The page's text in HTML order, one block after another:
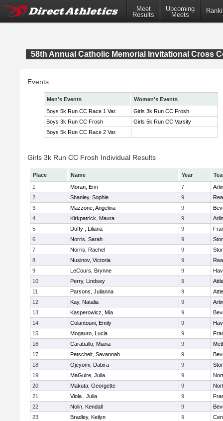
Meet
Results
Upcoming
Meets
58th Annual Catholic Memorial Invitational Cross
Events
Men's Events
Women's Events
Boys 5k Run CC Race 1 Var.
Girls 3k Run CC Frosh
Boys 3k Run CC Frosh
Girls 5k Run CC Varsity
Boys 5k Run CC Race 2 Var.
Girls 3k Run CC Frosh Individual Results
Place Name Year
1
Moran, Erin 7
2
Shanley, Sophie 9
3
Mazzone, Angelina 9
4
Kirkpatrick, Maura 9
5
Duffy , Liliana 9
6
Norris, Sarah 9
7
Norris, Rachel 9
8
Nusinov, Victoria 9
9
LeCours, Brynne 9
10
Perry, Lindsey 9
11
Parsons, Julianna 9
12
Kay, Natalia 9
13
Kasperowicz, Mia 9
14
Colantouni, Emily 9
15
Mogauro, Lucia 9
16
Caraballo, Miana 9
17
Petschelt, Savannah 9
18
Ojeyomi, Dabira 9
19
MaGuire, Julia 9
20
Makuta, Georgette 9
21
Viola , Julia 9
22
Nolin, Kendall 9
23
Bradley, Keilyn 9